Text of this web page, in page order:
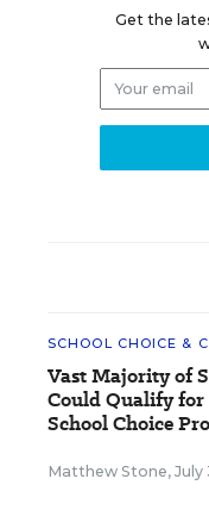
Get the
SCHOOL CHOICE &
Vast Majority of
Could Qualify
School Choice
Matthew Stone, July